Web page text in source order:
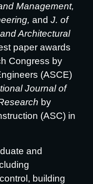
Management,
and J. of
Architectural
paper awards
Congress by
(ASCE)
Journal of
by
(ASC) in
and
building